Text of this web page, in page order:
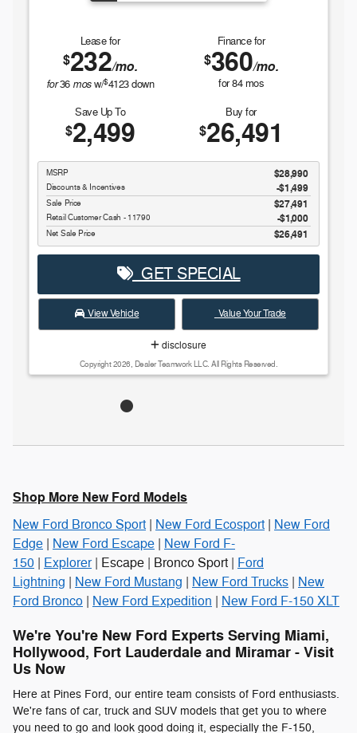
Lease for
$232/mo.
for36 mosw/$4123down
Finance for
$360/mo.
for84mos
Save Up To
$2,499
Buy for
$26,491
MSRP $28,990
Discounts & Incentives -$1,499
Sale Price $27,491
Retail Customer Cash - 11790 $1,000
Net Sale Price $26,491
GET SPECIAL
View Vehicle Value Your Trade
disclosure
Copyright 2026, Dealer Teamwork LLC. All Rights Reserved.
Shop More New Ford Models
New Ford Bronco Sport | New Ford Ecosport | New Ford
Edge | New Ford Escape | New Ford F-
150 | Explorer| Escape | Bronco Sport | Ford
Lightning | New Ford Mustang | New Ford Trucks | New
Ford Bronco | New Ford Expedition | New Ford F-150 XLT
We're You're New Ford Experts Serving Miami,
Hollywood, Fort Lauderdale and Miramar - Visit
Us Now
Here at Pines Ford, our entire team consists of Ford enthusiasts.
We're fans of car, truck and SUV models that get you to where
you need to go and look good doing it, especially the F-150,